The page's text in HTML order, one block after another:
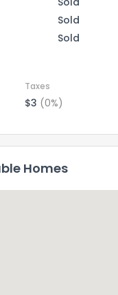
Sold
Sold
Taxes
$3 (0%)
Homes